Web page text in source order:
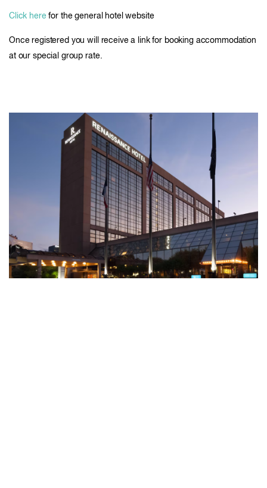
Click herefor the general hotel website
Once registered you will receive a link for booking accommodation
at our special group rate.